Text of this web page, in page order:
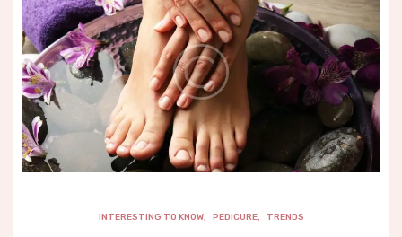
INTERESTING TO KNOW, PEDICURE, TRENDS